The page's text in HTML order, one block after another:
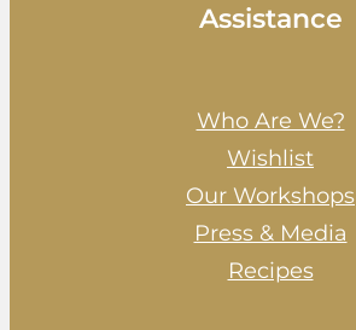
Assistance
Who Are We?
Wishlist
Our Workshops
Press & Media
Recipes